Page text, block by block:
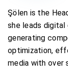
Şölen is the
she leads
generating
optimization,
media with over